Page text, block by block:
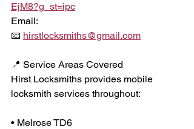
EjM8?g_st=ipc
Email:
📧 hirstlocksmiths@gmail.com
📍 Service Areas Covered
Hirst Locksmiths provides mobile
locksmith services throughout:
• Melrose TD6